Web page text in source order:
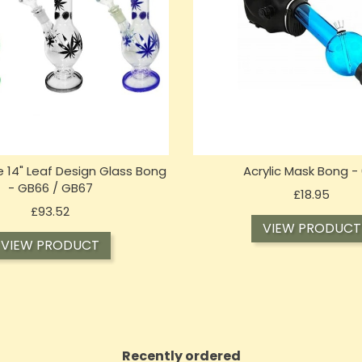
14" Leaf Design Glass Bong
- GB66 / GB67
£93.52
VIEW PRODUCT
Acrylic Mask Bong -
£18.95
VIEW PRODUCT
Recently ordered